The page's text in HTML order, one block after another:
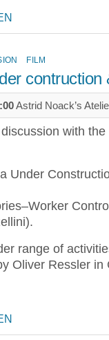
FILM
Astrid Noack’s
with
Under
range of
Oliver Ressler in